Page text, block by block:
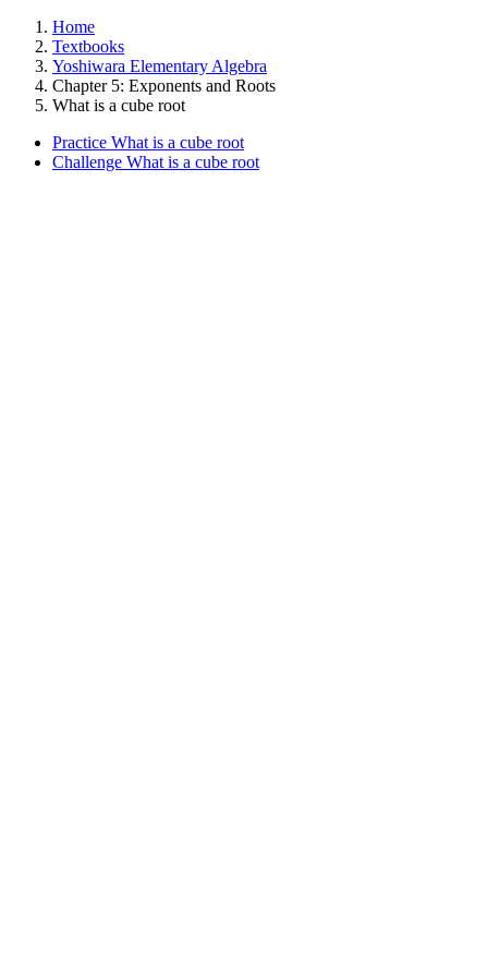
Home
Textbooks
Yoshiwara Elementary Algebra
Chapter 5: Exponents and Roots
What is a cube root
Practice What is a cube root
Challenge What is a cube root